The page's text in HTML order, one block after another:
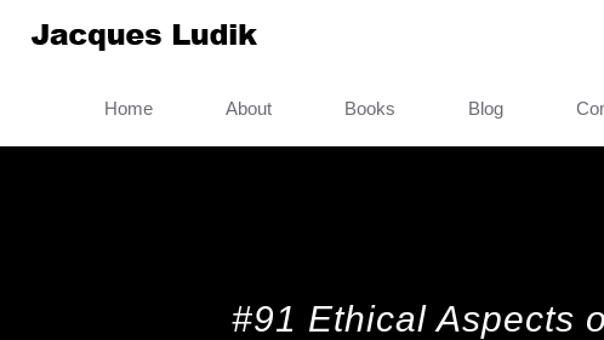
Home About Books Blog
#91 Ethical Aspects